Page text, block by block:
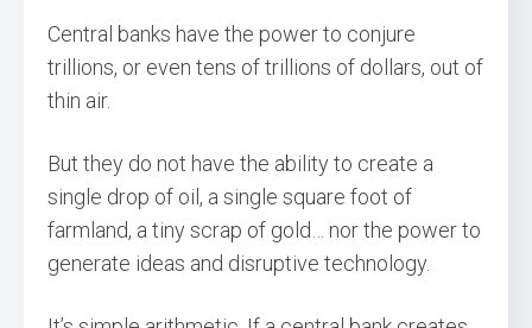
Central banks have the power to conjure
trillions, or even tens of trillions of dollars, out of
thin air.
But they do not have the ability to create a
single drop of oil, a single square foot of
farmland, a tiny scrap of gold… nor the power to
generate ideas and disruptive technology.